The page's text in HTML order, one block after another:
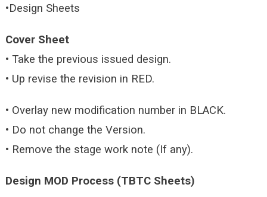
•Design Sheets
Cover Sheet
• Take the previous issued design.
• Up revise the revision in RED.
• Overlay new modification number in BLACK.
• Do not change the Version.
• Remove the stage work note (If any).
Design MOD Process (TBTC Sheets)